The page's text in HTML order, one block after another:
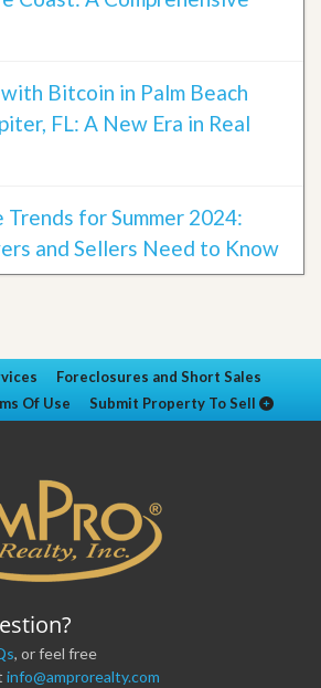
Bitcoin in Palm Beach
FL: A New Era in Real
Trends for Summer 2024:
and Sellers Need to Know
Foreclosures and Short Sales
Of Use Submit Property To Sell
, or feel free
info@amprorealty.com